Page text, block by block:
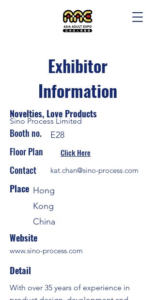
Exhibitor
Information
Novelties, Love Products
Sino Process Limited
Booth no. E28
Floor Plan Click Here
Contact kat.chan@sino-process.com
Place Hong
Kong
China
Website
www.sino-process.com
Detail
With over 35 years of experience in